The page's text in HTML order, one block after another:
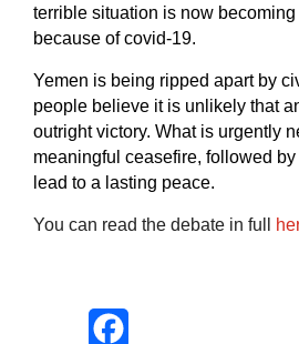
terrible situation is now
because of covid-19.
Yemen is being ripped apart by
people believe it is unlikely that
outright victory. What is urgently
meaningful ceasefire, followed
lead to a lasting peace.
You can read the debate in full